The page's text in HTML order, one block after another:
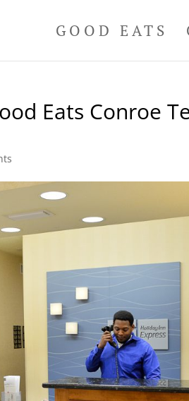
GOOD EATS
Eats Conroe